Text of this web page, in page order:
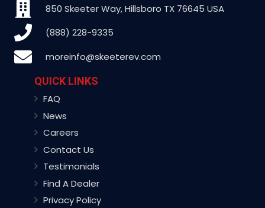
850 Skeeter Way, Hillsboro TX 76645 USA
(888) 228-9335
moreinfo@skeeterev.com
QUICK LINKS
FAQ
News
Careers
Contact Us
Testimonials
Find A Dealer
Privacy Policy